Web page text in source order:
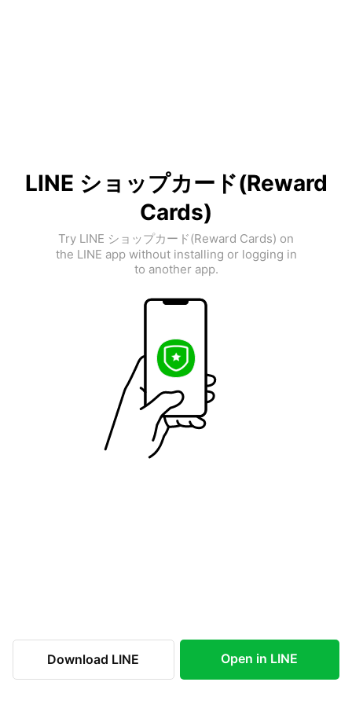
LINE ショップカード(Reward
Cards)
Try LINE ショップカード(Reward Cards) on
the LINE app without installing or logging in
to another app.
Download LINE Open in LINE